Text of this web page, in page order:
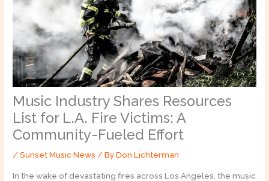
Music Industry Shares Resources
List for L.A. Fire Victims: A
Community-Fueled Effort
/Sunset Music News / ByDon Lichterman
In the wake of devastating fires across Los Angeles, the music